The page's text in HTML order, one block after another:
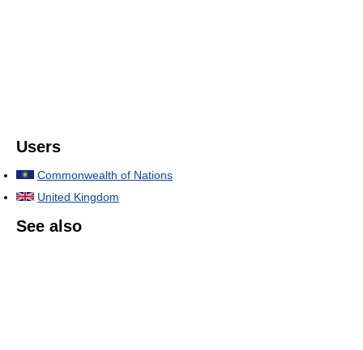
Users
Commonwealth of Nations
United Kingdom
See also